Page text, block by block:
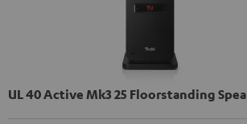
UL 40 Active Mk3 25 Floorstanding